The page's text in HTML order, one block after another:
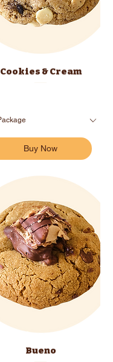
Cookies & Cream
Buy Now
Bueno